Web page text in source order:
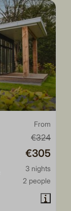
From
€324
€305
3 nights
2 people